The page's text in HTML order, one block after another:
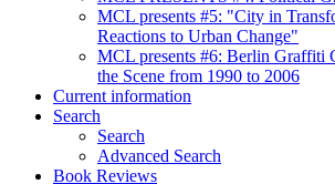
MCL presents #5: "City in
Reactions to Urban Change"
MCL presents #6: Berlin Graffiti
the Scene from 1990 to 2006
Current information
Search
Search
Advanced Search
Book Reviews